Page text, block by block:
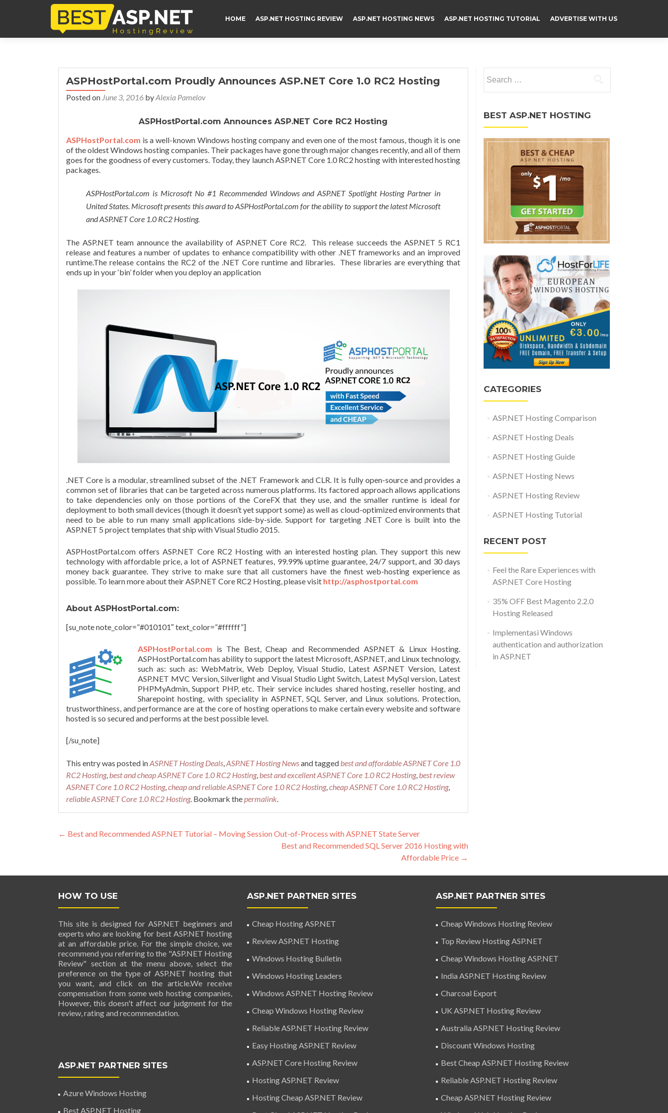
HOME ASP.NET HOSTING REVIEW ASP.NET HOSTING NEWS ASP.NET HOSTING TUTORIAL ADVERTISE WITH US
ASPHostPortal.com Proudly Announces ASP.NET Core 1.0 RC2 Hosting
Posted on June 3, 2016 byAlexia Pamelov
ASPHostPortal.com Announces ASP.NET Core RC2 Hosting
ASPHostPortal.com is a well-known Windows hosting company and even one of the most famous, though it is one
of the oldest Windows hosting companies. Their packages have gone through major changes recently, and all of them
goes for the goodness of every customers. Today, they launch ASP.NET Core 1.0 RC2 hosting with interested hosting
packages.
ASPHostPortal.com is Microsoft No #1 Recommended Windows and ASP.NET Spotlight Hosting Partner in
United States. Microsoft presents this award to ASPHostPortal.com for the ability to support the latest Microsoft
and ASP.NET Core 1.0 RC2 Hosting.
The ASP.NET team announce the availability of ASP.NET Core RC2. This release succeeds the ASP.NET 5 RC1
release and features a number of updates to enhance compatibility with other .NET frameworks and an improved
runtime.The release contains the RC2 of the .NET Core runtime and libraries. These libraries are everything that
ends up in your ‘bin’ folder when you deploy an application
.NET Core is a modular, streamlined subset of the .NET Framework and CLR. It is fully open-source and provides a
common set of libraries that can be targeted across numerous platforms. Its factored approach allows applications
to take dependencies only on those portions of the CoreFXthat they use, and the smaller runtime is ideal for
deployment to both small devices (though it doesn’t yet support some) as well as cloud-optimized environments that
need to be able to run many small applications side-by-side. Support for targeting .NET Core is built into the
ASP.NET 5 project templates that ship with Visual Studio 2015.
ASPHostPortal.com offers ASP.NET Core RC2 Hosting with an interested hosting plan. They support this new
technology with affordable price, a lot of ASP.NET features, 99.99% uptime guarantee, 24/7 support, and 30 days
money back guarantee. They strive to make sure that all customers have the finest web-hosting experience as
possible. To learn more about their ASP.NET Core RC2 Hosting, please visit http://asphostportal.com
About ASPHostPortal.com:
[su_note note_color=”#010101″ text_color=”#ffffff”]
ASPHostPortal.com is The Best, Cheap and Recommended ASP.NET & Linux Hosting.
ASPHostPortal.com has ability to support the latest Microsoft, ASP.NET, and Linux technology,
such as: such as:WebMatrix, Web Deploy, Visual Studio, Latest ASP.NET Version, Latest
ASP.NET MVC Version,Silverlight and Visual Studio Light Switch, Latest MySqlversion, Latest
PHPMyAdmin, Support PHP, etc. Their service includes shared hosting, reseller hosting, and
Sharepoint hosting, withspeciality in ASP.NET, SQL Server, and Linux solutions. Protection,
trustworthiness, and performance are at the core of hosting operations to make certain every website and software
hosted is so secured and performs at the best possible level.
[/su_note]
This entry was posted inASP.NET Hosting Deals,ASP.NET Hosting Newsand taggedbest and affordable ASP.NET Core 1.0
RC2 Hosting,best and cheap ASP.NET Core 1.0 RC2 Hosting,best and excellent ASP.NET Core 1.0 RC2 Hosting,best review
ASP.NET Core 1.0 RC2 Hosting,cheap and reliable ASP.NET Core 1.0 RC2 Hosting,cheap ASP.NET Core 1.0 RC2 Hosting,
reliable ASP.NET Core 1.0 RC2 Hosting. Bookmark thepermalink.
Post navigation
← Best and Recommended ASP.NET Tutorial – Moving Session Out-of-Process with ASP.NET State Server
Best and Recommended SQL Server 2016 Hosting with
Affordable Price →
BEST ASP.NET HOSTING
CATEGORIES
ASP.NET Hosting Comparison
ASP.NET Hosting Deals
ASP.NET Hosting Guide
ASP.NET Hosting News
ASP.NET Hosting Review
ASP.NET Hosting Tutorial
RECENT POST
Feel the Rare Experiences with
ASP.NET Core Hosting
35% OFF Best Magento 2.2.0
Hosting Released
Implementasi Windows
authentication and authorization
in ASP.NET
HOW TO USE
This site is designed for ASP.NET beginners and
experts who are looking for best ASP.NET hosting
at an affordable price. For the simple choice, we
recommend you referring to the "ASP.NET Hosting
Review" section at the menu above, select the
preference on the type of ASP.NET hosting that
you want, and click on the article.We receive
compensation from some web hosting companies,
However, this doesn't affect our judgment for the
review, rating and recommendation.
ASP.NET PARTNER SITES
Azure Windows Hosting
Best ASP.NET Hosting
ASP.NET PARTNER SITES
Cheap Hosting ASP.NET
Review ASP.NET Hosting
Windows Hosting Bulletin
Windows Hosting Leaders
Windows ASP.NET Hosting Review
Cheap Windows Hosting Review
Reliable ASP.NET Hosting Review
Easy Hosting ASP.NET Review
ASP.NET Core Hosting Review
Hosting ASP.NET Review
Hosting Cheap ASP.NET Review
ASP.NET PARTNER SITES
Cheap Windows Hosting Review
Top Review Hosting ASP.NET
Cheap Windows Hosting ASP.NET
India ASP.NET Hosting Review
Charcoal Export
UK ASP.NET Hosting Review
Australia ASP.NET Hosting Review
Discount Windows Hosting
Best Cheap ASP.NET Hosting Review
Reliable ASP.NET Hosting Review
Cheap ASP.NET Hosting Review